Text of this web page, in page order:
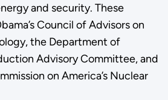
and security. These
Council of Advisors on
the Department of
Advisory Committee, and
on America’s Nuclear